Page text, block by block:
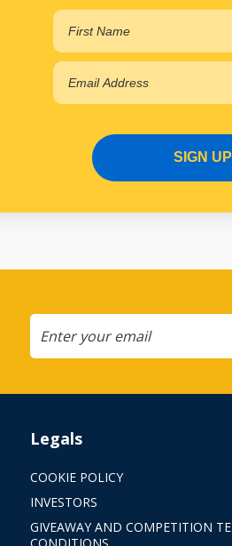
Legals
COOKIE POLICY
INVESTORS
GIVEAWAY AND COMPETITION
SIGN UP